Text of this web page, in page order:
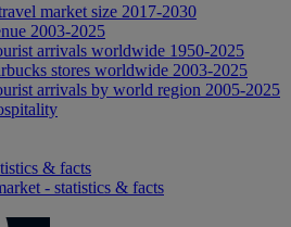
market size 2017-2030
2003-2025
arrivals worldwide 1950-2025
stores worldwide 2003-2025
arrivals by world region 2005-2025
& facts
- statistics & facts